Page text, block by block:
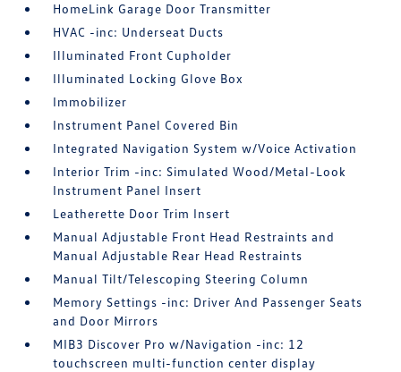
HomeLink Garage Door Transmitter
HVAC -inc: Underseat Ducts
Illuminated Front Cupholder
Illuminated Locking Glove Box
Immobilizer
Instrument Panel Covered Bin
Integrated Navigation System w/Voice Activation
Interior Trim -inc: Simulated Wood/Metal-Look
Instrument Panel Insert
Leatherette Door Trim Insert
Manual Adjustable Front Head Restraints and
Manual Adjustable Rear Head Restraints
Manual Tilt/Telescoping Steering Column
Memory Settings -inc: Driver And Passenger Seats
and Door Mirrors
MIB3 Discover Pro w/Navigation -inc: 12
touchscreen multi-function center display